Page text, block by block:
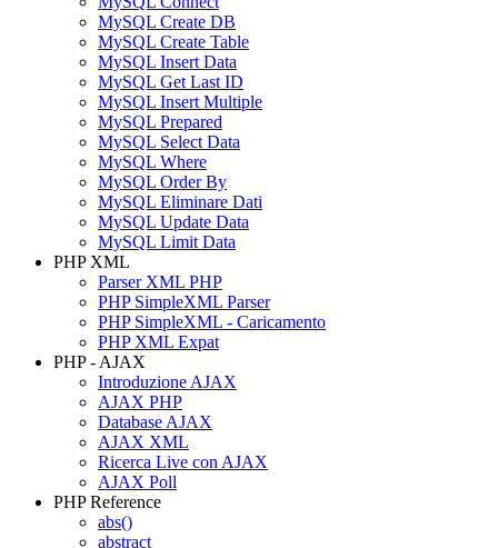
MySQL Create DB
MySQL Create Table
MySQL Insert Data
MySQL Get Last ID
MySQL Insert Multiple
MySQL Prepared
MySQL Select Data
MySQL Where
MySQL Order By
MySQL Eliminare Dati
MySQL Update Data
MySQL Limit Data
PHP XML
Parser XML PHP
PHP SimpleXML Parser
PHP SimpleXML - Caricamento
PHP XML Expat
PHP - AJAX
Introduzione AJAX
AJAX PHP
Database AJAX
AJAX XML
Ricerca Live con AJAX
AJAX Poll
PHP Reference
abs()
abstract